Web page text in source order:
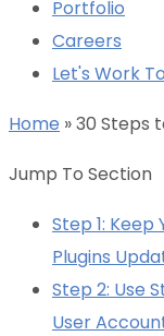
Portfolio
Careers
Let's Work
Home »30 Steps
Jump To Section
Step 1:
Plugins
Step 2: Use
User